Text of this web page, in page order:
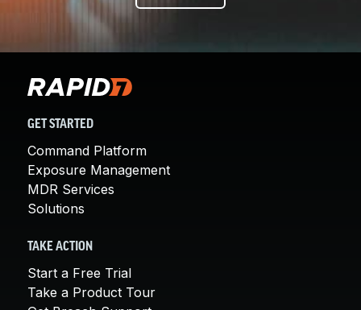
GET STARTED
Command Platform
Exposure Management
MDR Services
Solutions
TAKE ACTION
Start a Free Trial
Take a Product Tour